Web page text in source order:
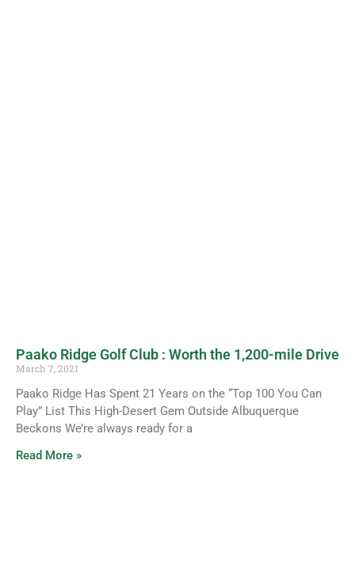
Paako Ridge Golf Club : Worth the 1,200-mile Drive
March 7, 2021
Paako Ridge Has Spent 21 Years on the “Top 100 You Can
Play” List This High-Desert Gem Outside Albuquerque
Beckons We’re always ready for a
Read More »